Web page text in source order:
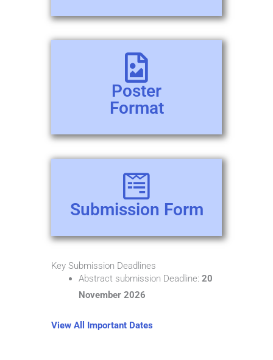
Poster
Format
Submission Form
Key Submission Deadlines
Abstract submission Deadline: 20
November 2026
View All Important Dates